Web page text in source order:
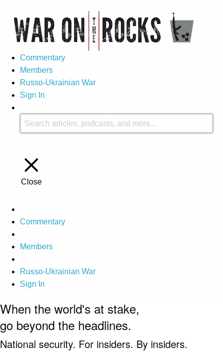
Commentary
Members
Russo-Ukrainian War
Sign In
Close
Commentary
Members
Russo-Ukrainian War
Sign In
When the world's at stake,
go beyond the headlines.
National security. For insiders. By insiders.